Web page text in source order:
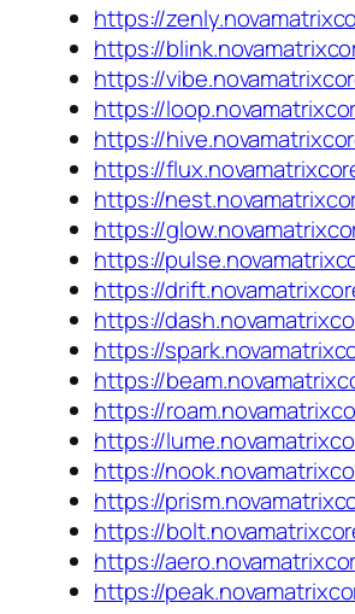
https://
https://
https://
https://
https://
https://
https://
https://
https://
https://
https://
https://
https://
https://
https://
https://
https://
https://
https://
https://